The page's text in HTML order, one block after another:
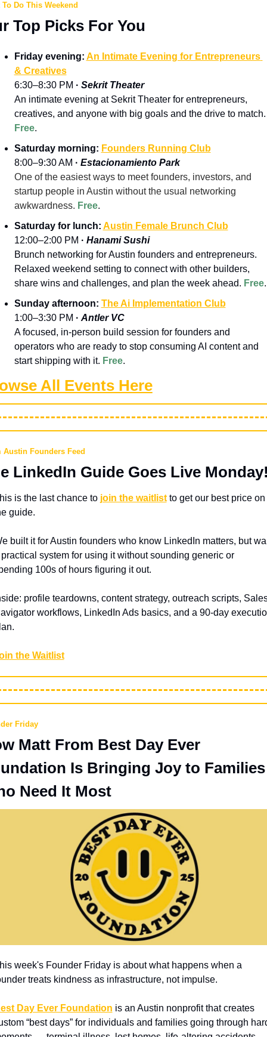
To Do This Weekend
Top Picks For You
Friday evening: An Intimate Evening for Entrepreneurs
& Creatives
6:30–8:30 PM · Sekrit Theater
An intimate evening at Sekrit Theater for entrepreneurs,
creatives, and anyone with big goals and the drive to match.
Free.
Saturday morning: Founders Running Club
8:00–9:30 AM · Estacionamiento Park
One of the easiest ways to meet founders, investors, and
startup people in Austin without the usual networking
awkwardness. Free.
Saturday for lunch: Austin Female Brunch Club
12:00–2:00 PM · Hanami Sushi
Brunch networking for Austin founders and entrepreneurs.
Relaxed weekend setting to connect with other builders,
share wins and challenges, and plan the week ahead. Free.
Sunday afternoon: The Ai Implementation Club
1:00–3:30 PM · Antler VC
A focused, in-person build session for founders and
operators who are ready to stop consuming AI content and
start shipping with it. Free.
All Events Here
Austin Founders Feed
LinkedIn Guide Goes Live
is the last chance to join the waitlist to get our best price on
guide.
built it for Austin founders who know LinkedIn matters, but
system for using it without sounding generic or
100s of hours figuring it out.
profile teardowns, content strategy, outreach scripts,
workflows, LinkedIn Ads basics, and a 90-day
the Waitlist
Friday
Matt From Best Day Ever
Is Bringing Joy to Families
Need It Most
week's Founder Friday is about what happens when a
treats kindness as infrastructure, not impulse.
Day Ever Foundation is an Austin nonprofit that creates
“best days” for individuals and families going through